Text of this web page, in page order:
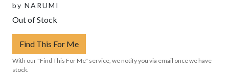
by NARUMI
Out of Stock
Find This For Me
With our "Find This For Me" service, we notify you via email once we have
stock.